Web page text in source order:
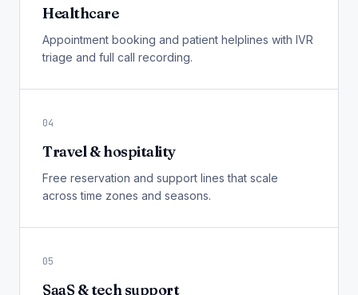
Healthcare
Appointment booking and patient helplines with IVR
triage and full call recording.
04
Travel & hospitality
Free reservation and support lines that scale
across time zones and seasons.
05
SaaS & tech support